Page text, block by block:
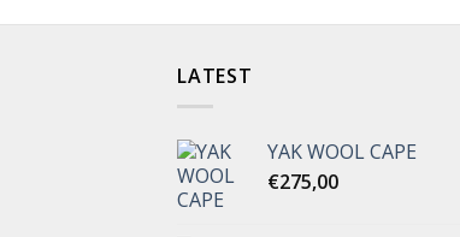
LATEST
YAK WOOL CAPE
€275,00